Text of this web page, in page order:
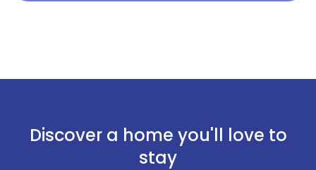
Discover a home you'll love to
stay